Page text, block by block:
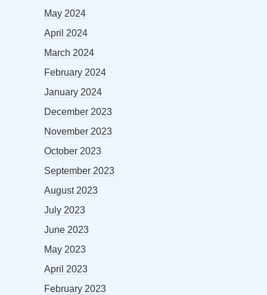
May 2024
April 2024
March 2024
February 2024
January 2024
December 2023
November 2023
October 2023
September 2023
August 2023
July 2023
June 2023
May 2023
April 2023
February 2023